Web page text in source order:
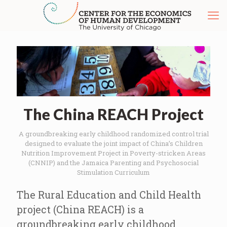
The China REACH Project
A groundbreaking early childhood randomized control trial
designed to evaluate the joint impact of China’s Children
Nutrition Improvement Project in Poverty-stricken Areas
(CNNIP) and the Jamaica Parenting and Psychosocial
Stimulation Curriculum
The Rural Education and Child Health
project (China REACH) is a
groundbreaking early childhood